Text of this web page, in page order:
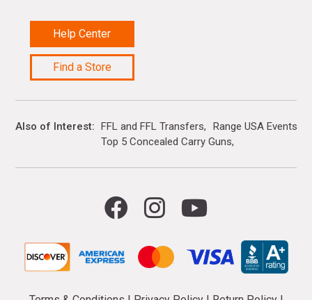
Help Center
Find a Store
Also of Interest FFL and FFL Transfers
Range USA Events
Top 5 Concealed Carry Guns